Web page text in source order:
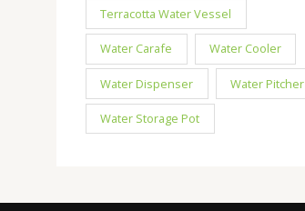
Terracotta Water Vessel
Water Carafe Water Cooler
Water Dispenser Water Pitcher
Water Storage Pot